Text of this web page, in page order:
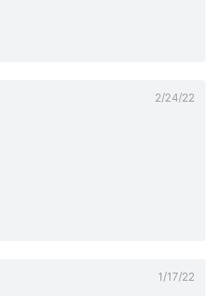
2/24/22
1/17/22